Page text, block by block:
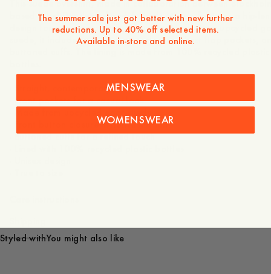
This suede overshirt, made in collaboration between
based label Deadwood and A Day’s March, features a hip-
design for a contemporary silhouette. Made from upcycled
suede, it includes a front button closure, chest flap pockets,
- Straight, contemporary fit
- Front pockets for a casual look
- Front button closure in horn-imitation
- Buttoned cuffs for a refined touch
Styled withYou might also like
The summer sale just got better with new further
reductions. Up to 40% off selected items.
Available in-store and online.
MENSWEAR
WOMENSWEAR